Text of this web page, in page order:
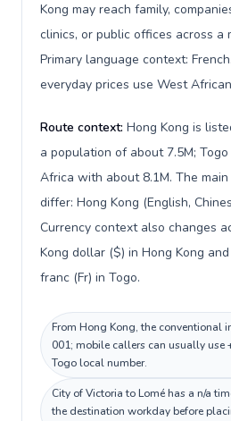
Kong may reach family,
clinics, or public offices across a
Primary language context:
everyday prices use West
Route context: Hong Kong is
a population of about 7.5M;
Africa with about 8.1M. The
differ: Hong Kong (English,
Currency context also changes
Kong dollar ($) in Hong Kong
franc (Fr) in Togo.
From Hong Kong, the conventional
001; mobile callers can usually use
Togo local number.
City of Victoria to Lomé has a n/a
the destination workday before